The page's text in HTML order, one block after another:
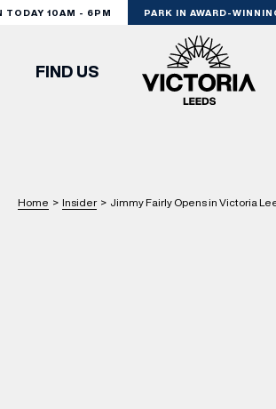
10AM - 6PM PARK IN AWARD-WINNING
SHOP
FIND US
Home > Insider > Jimmy Fairly Opens in Victoria